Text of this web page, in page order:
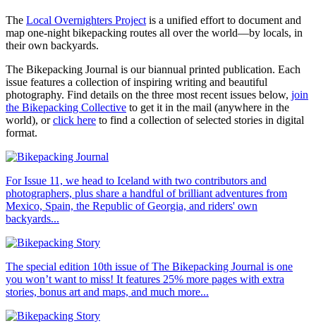
The Local Overnighters Projectis a unified effort to document and
map one-night bikepacking routes all over the world—by locals, in
their own backyards.
The Bikepacking Journal is our biannual printed publication. Each
issue features a collection of inspiring writing and beautiful
photography. Find details on the three most recent issues below, join
the Bikepacking Collective to get it in the mail (anywhere in the
world), orclick here to find a collection of selected stories in digital
format.
For Issue 11, we head to Iceland with two contributors and
photographers, plus share a handful of brilliant adventures from
Mexico, Spain, the Republic of Georgia, and riders' own
backyards...
The special edition 10th issue of The Bikepacking Journal is one
you won’t want to miss! It features 25% more pages with extra
stories, bonus art and maps, and much more...